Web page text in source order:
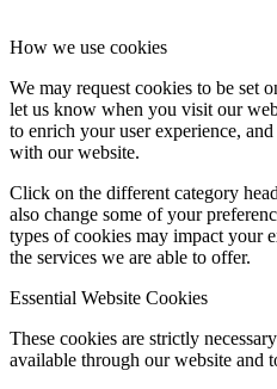
How we use cookies
We may request cookies to be set
let us know when you visit our
to enrich your user experience,
with our website.
Click on the different category
also change some of your
types of cookies may impact your
the services we are able to offer.
Essential Website Cookies
These cookies are strictly
available through our website and